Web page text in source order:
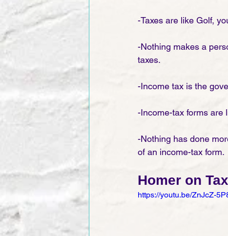
-Taxes are like Golf,
-Nothing makes a
taxes.
-Income tax is the
-Income-tax forms are
-Nothing has done
of an income-tax form.
Homer on
https://youtu.be/ZnJcZ-